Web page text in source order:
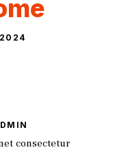
consectetur